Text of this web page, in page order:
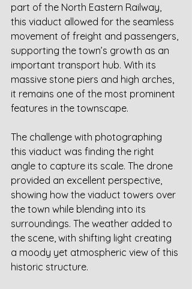
part of the North Eastern Railway,
this viaduct allowed for the seamless
movement of freight and passengers,
supporting the town’s growth as an
important transport hub. With its
massive stone piers and high arches,
it remains one of the most prominent
features in the townscape.
The challenge with photographing
this viaduct was finding the right
angle to capture its scale. The drone
provided an excellent perspective,
showing how the viaduct towers over
the town while blending into its
surroundings. The weather added to
the scene, with shifting light creating
a moody yet atmospheric view of this
historic structure.